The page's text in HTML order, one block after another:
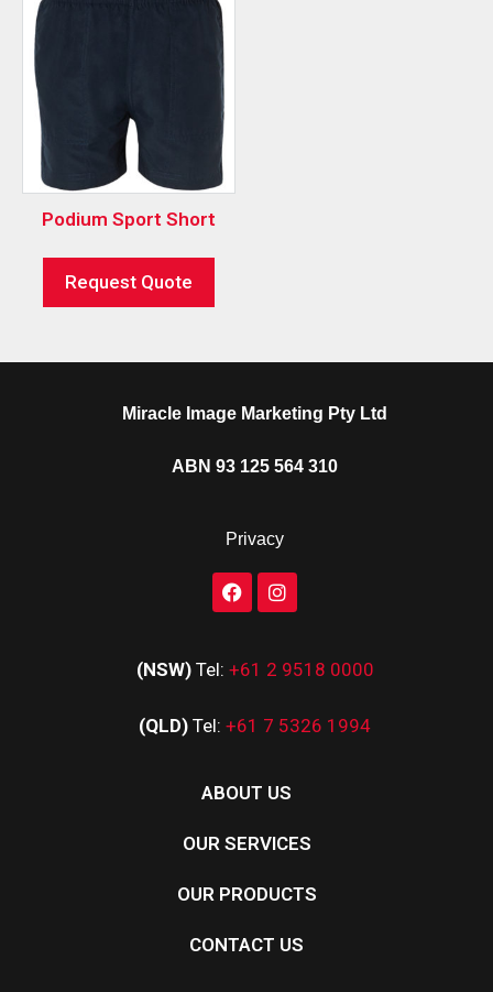
Podium Sport Short
Request Quote
Miracle Image Marketing Pty Ltd
ABN 93 125 564 310
Privacy
(NSW) Tel: +61 2 9518 0000
(QLD) Tel: +61 7 5326 1994
ABOUT US
OUR SERVICES
OUR PRODUCTS
CONTACT US